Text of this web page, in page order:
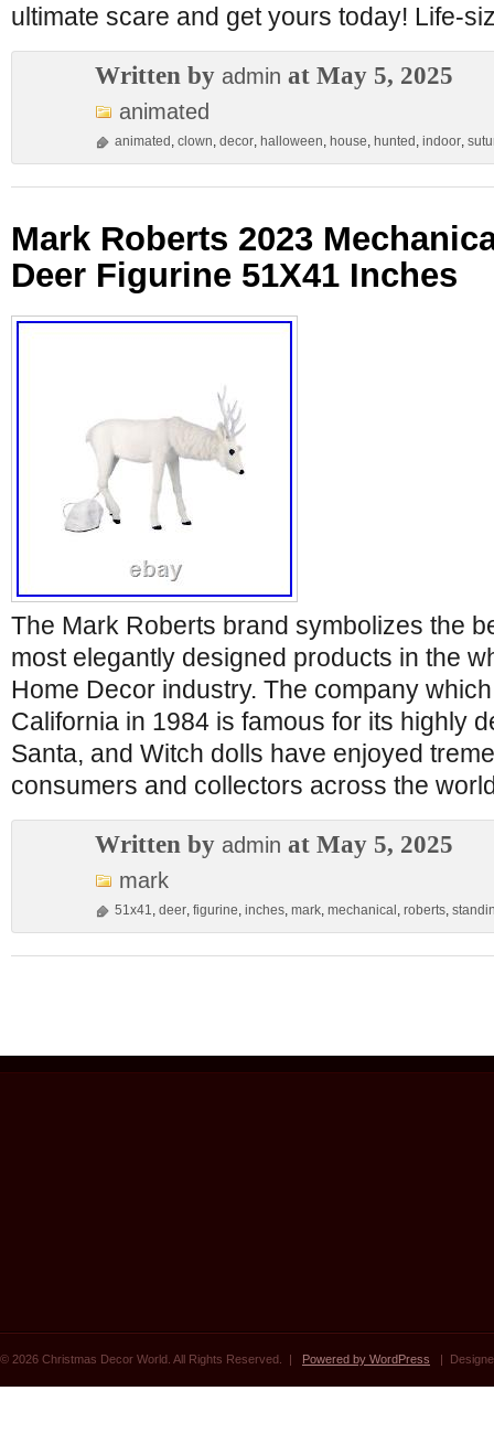
ultimate scare and get yours today! Life-
Written by admin at May 5, 2025
animated
animated , clown, decor, halloween, house, hunted , indoor,
Mark Roberts 2023
Deer Figurine 51X41 Inches
The Mark Roberts brand symbolizes the
most elegantly designed products in the
Home Decor industry. The company
California in 1984 is famous for its highly
Santa, and Witch dolls have enjoyed
consumers and collectors across the
Written by admin at May 5, 2025
mark
51x41, deer, figurine, inches, mark, mechanical , roberts,
© 2026 Christmas Decor World. All Rights Reserved. | Powered by WordPress |